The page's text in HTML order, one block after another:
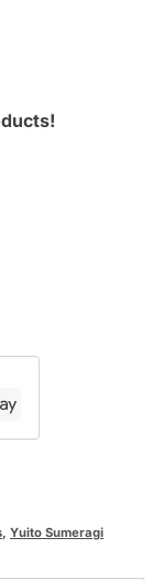
, Yuito Sumeragi